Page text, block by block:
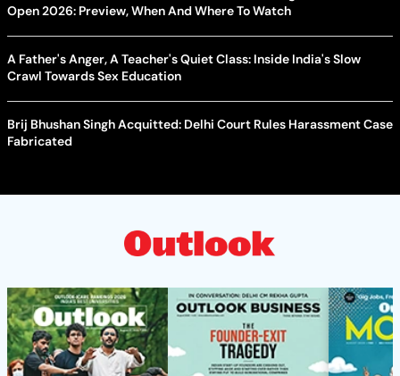
Open 2026: Preview, When And Where To Watch
A Father's Anger, A Teacher's Quiet Class: Inside India's Slow
Crawl Towards Sex Education
Brij Bhushan Singh Acquitted: Delhi Court Rules Harassment Case
Fabricated